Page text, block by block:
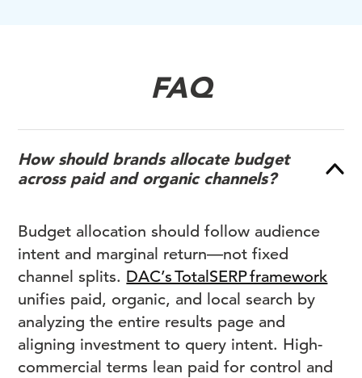
FAQ
How should brands allocate budget
across paid and organic channels?
Budget allocation should follow audience
intent and marginal return—not fixed
channel splits. DAC’s TotalSERP framework
unifies paid, organic, and local search by
analyzing the entire results page and
aligning investment to query intent. High-
commercial terms lean paid for control and